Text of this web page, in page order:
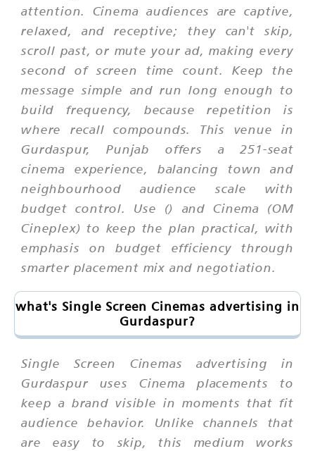
attention. Cinema audiences are captive,
relaxed, and receptive; they can't skip,
scroll past, or mute your ad, making every
second of screen time count. Keep the
message simple and run long enough to
build frequency, because repetition is
where recall compounds. This venue in
Gurdaspur, Punjab offers a 251-seat
cinema experience, balancing town and
neighbourhood audience scale with
budget control. Use () and Cinema (OM
Cineplex) to keep the plan practical, with
emphasis on budget efficiency through
smarter placement mix and negotiation.
what's Single Screen Cinemas advertising in
Gurdaspur?
Single Screen Cinemas advertising in
Gurdaspur uses Cinema placements to
keep a brand visible in moments that fit
audience behavior. Unlike channels that
are easy to skip, this medium works